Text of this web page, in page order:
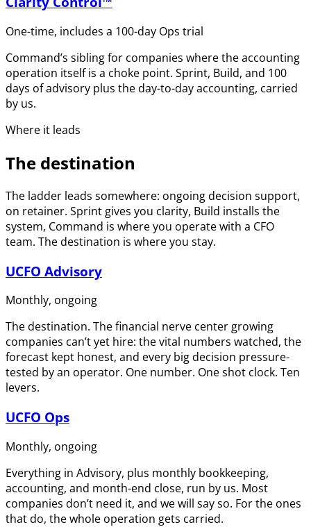
One-time, includes a 100-day Ops trial
Command’s sibling for companies where the accounting
operation itself is a choke point. Sprint, Build, and 100
days of advisory plus the day-to-day accounting, carried
by us.
Where it leads
The destination
The ladder leads somewhere: ongoing decision support,
on retainer. Sprint gives you clarity, Build installs the
system, Command is where you operate with a CFO
team. The destination is where you stay.
UCFO Advisory
Monthly, ongoing
The destination. The financial nerve center growing
companies can’t yet hire: the vital numbers watched, the
forecast kept honest, and every big decision pressure-
tested by an operator. One number. One shot clock. Ten
levers.
UCFO Ops
Monthly, ongoing
Everything in Advisory, plus monthly bookkeeping,
accounting, and month-end close, run by us. Most
companies don’t need it, and we will say so. For the ones
that do, the whole operation gets carried.